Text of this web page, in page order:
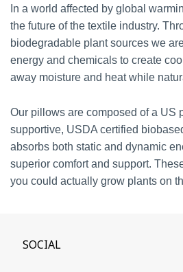
In a world affected by global
the future of the textile industry.
biodegradable plant sources we
energy and chemicals to create
away moisture and heat while
Our pillows are composed of a US
supportive, USDA certified
absorbs both static and dynamic
superior comfort and support.
you could actually grow plants on
SOCIAL